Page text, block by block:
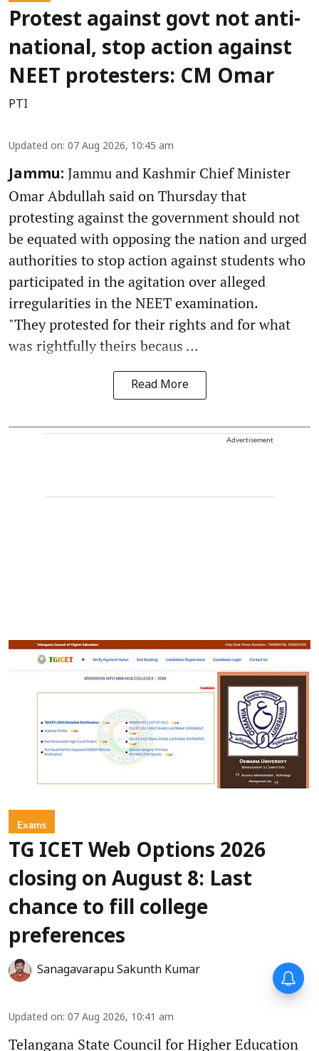
Protest against govt not anti-
national, stop action against
NEET protesters: CM Omar
PTI
Updated on: 07 Aug 2026, 10:45 am
Jammu: Jammu and Kashmir Chief Minister
Omar Abdullah said on Thursday that
protesting against the government should not
be equated with opposing the nation and urged
authorities to stop action against students who
participated in the agitation over alleged
irregularities in the NEET examination.
"They protested for their rights and for what
was rightfully theirs becaus ...
Read More
Advertisement
Exams
TG ICET Web Options 2026
closing on August 8: Last
chance to fill college
preferences
Sanagavarapu Sakunth Kumar
Updated on: 07 Aug 2026, 10:41 am
Telangana State Council for Higher Education